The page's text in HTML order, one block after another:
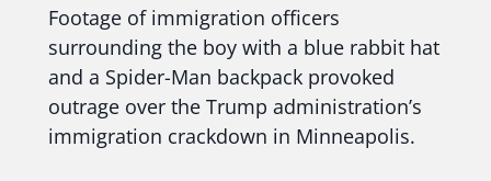
Footage of immigration officers
surrounding the boy with a blue rabbit hat
and a Spider-Man backpack provoked
outrage over the Trump administration’s
immigration crackdown in Minneapolis.